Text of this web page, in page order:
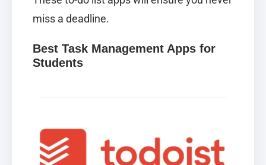
miss a deadline.
Best Task Management Apps for
Students